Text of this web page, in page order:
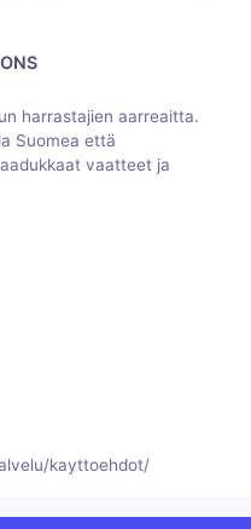
harrastajien aarreaitta.
Suomea että
vaatteet ja
kayttoehdot/